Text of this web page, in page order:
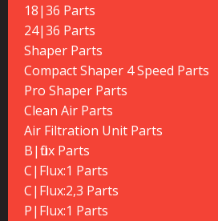
18|36 Parts
24|36 Parts
Shaper Parts
Compact Shaper 4 Speed Parts
Pro Shaper Parts
Clean Air Parts
Air Filtration Unit Parts
B|flux Parts
C|Flux:1 Parts
C|Flux:2,3 Parts
P|Flux:1 Parts